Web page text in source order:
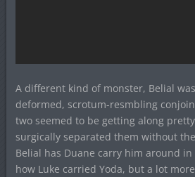
A different kind of monster, Belial
deformed, scrotum-resmbling
two seemed to be getting along
surgically separated them without
Belial has Duane carry him around
how Luke carried Yoda, but a lot